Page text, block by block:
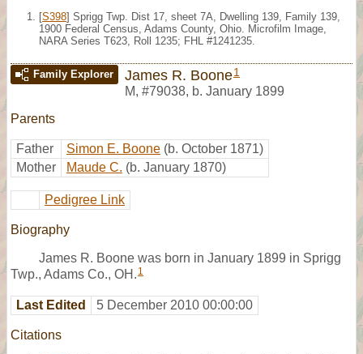
[S398] Sprigg Twp. Dist 17, sheet 7A, Dwelling 139, Family 139,
1900 Federal Census, Adams County, Ohio. Microfilm Image,
NARA Series T623, Roll 1235; FHL #1241235.
Family Explorer James R. Boone1
M, #79038, b. January 1899
Parents
Father Simon E. Boone (b. October 1871)
Mother
Maude C. (b. January 1870)
Pedigree Link
Biography
James R. Boone was born in January 1899 in Sprigg
Twp., Adams Co., OH. 1
Last Edited 5 December 2010 00:00:00
Citations